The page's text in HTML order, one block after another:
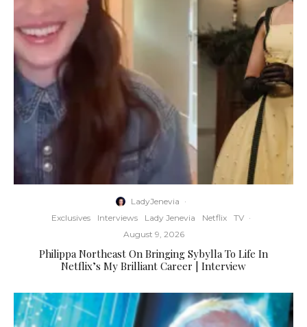
LadyJenevia ·
Exclusives
Interviews Lady Jenevia Netflix TV ·
August 9, 2026
Philippa Northeast On Bringing Sybylla To Life In
Netflix’s My Brilliant Career | Interview